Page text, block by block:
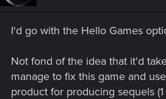
:
I'd go with the Hello Games
Not fond of the idea that it'd
manage to fix this game and
product for producing sequels